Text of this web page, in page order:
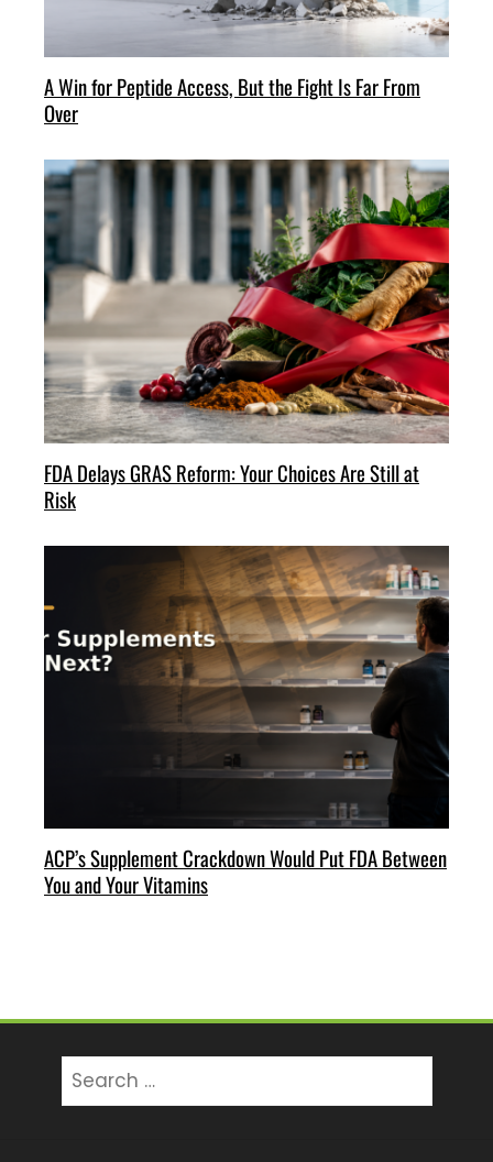
A Win for Peptide Access, But the Fight Is Far From
Over
FDA Delays GRAS Reform: Your Choices Are Still at
Risk
ACP’s Supplement Crackdown Would Put FDA Between
You and Your Vitamins
for: